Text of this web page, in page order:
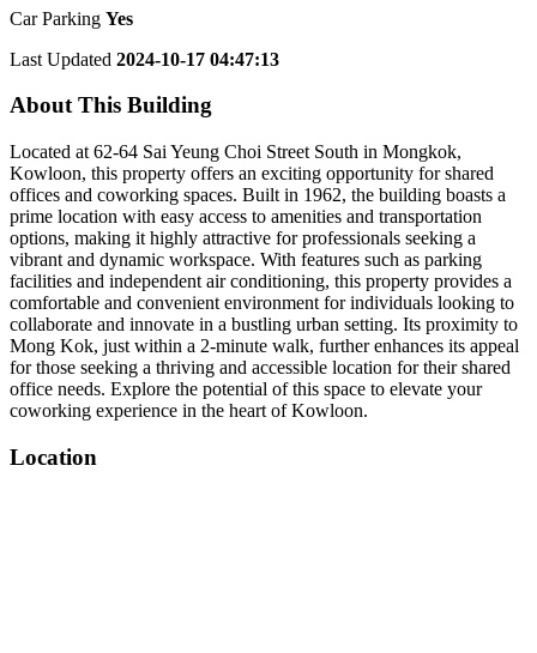
Car Parking Yes
Last Updated 2024-10-17 04:47:13
About This Building
Located at 62-64 Sai Yeung Choi Street South in Mongkok,
Kowloon, this property offers an exciting opportunity for shared
offices and coworking spaces. Built in 1962, the building boasts a
prime location with easy access to amenities and transportation
options, making it highly attractive for professionals seeking a
vibrant and dynamic workspace. With features such as parking
facilities and independent air conditioning, this property provides a
comfortable and convenient environment for individuals looking to
collaborate and innovate in a bustling urban setting. Its proximity to
Mong Kok, just within a 2-minute walk, further enhances its appeal
for those seeking a thriving and accessible location for their shared
office needs. Explore the potential of this space to elevate your
coworking experience in the heart of Kowloon.
Location